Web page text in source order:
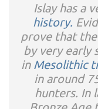
Islay has a
history.
prove that
by very early
in Mesolithic
in around
hunters. In